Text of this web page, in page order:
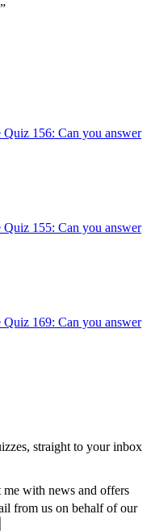
156: Can you answer
155: Can you answer
169: Can you answer
straight to your inbox
me with news and offers
from us on behalf of our